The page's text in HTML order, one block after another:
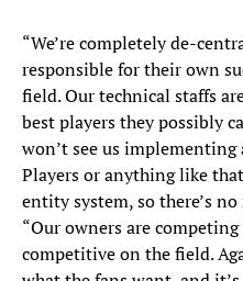
“We’re completely de-
responsible for their own
field. Our technical staffs
best players they possibly
won’t see us
Players or anything like
entity system, so there’s
“Our owners are
competitive on the field.